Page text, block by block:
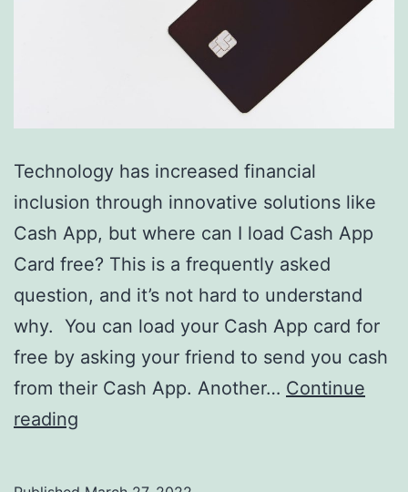
Technology has increased financial
inclusion through innovative solutions like
Cash App, but where can I load Cash App
Card free? This is a frequently asked
question, and it’s not hard to understand
why. You can load your Cash App card for
free by asking your friend to send you cash
from their Cash App. Another… Continue
reading